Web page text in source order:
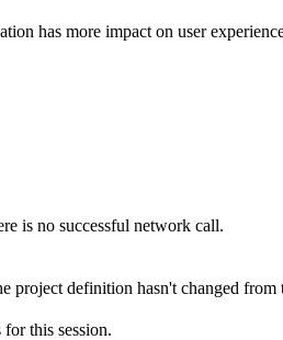
has more impact on user
is no successful network call.
project definition hasn't changed from
this session.